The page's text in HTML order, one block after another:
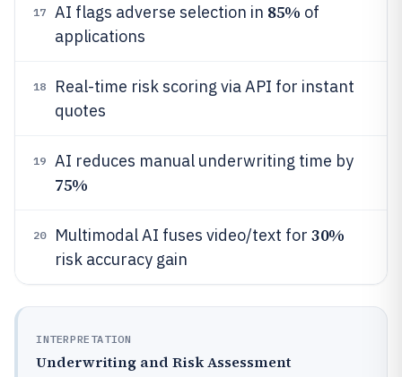
17 AI flags adverse selection in 85% of
applications
18
Real-time risk scoring via API for instant
quotes
19 AI reduces manual underwriting time by
75%
20 Multimodal AI fuses video/text for 30%
risk accuracy gain
INTERPRETATION
Underwriting and Risk Assessment